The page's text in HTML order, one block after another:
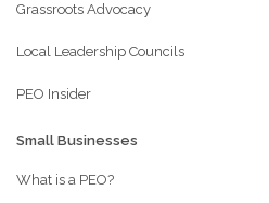
Grassroots Advocacy
Local Leadership Councils
PEO Insider
Small Businesses
What is a PEO?